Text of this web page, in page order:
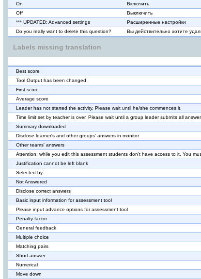
On Включить
Off Выключить
*** UPDATED: Advanced settings Расширенные настройки
Do you really want to delete this question? Вы действительно хотите
Labels missing translation
Best score
Tool Output has been changed
First score
Average score
Leader has not started the activity. Please wait until he/she commences it.
Time limit set by teacher is over. Please wait until a group leader submits all
Summary downloaded
Disclose learner's and other groups' answers in monitor
Other teams' answers
Attention: while you edit this assessment students don't have access to it. You
Justification cannot be left blank
Selected by:
Not Answered
Disclose correct answers
Basic input information for assessment tool
Please input advance options for assessment tool
Penalty factor
General feedback
Multiple choice
Matching pairs
Short answer
Numerical
Move down